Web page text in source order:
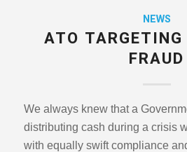
NEWS
ATO
FRAUD
We always knew that a
distributing cash during a crisis
with equally swift compliance